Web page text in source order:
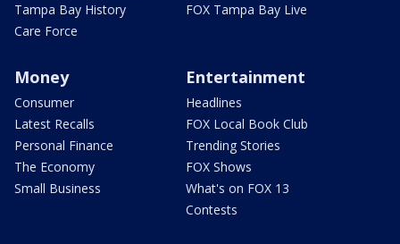
Tampa Bay History
Care Force
FOX Tampa Bay Live
Money
Consumer
Latest Recalls
Personal Finance
The Economy
Small Business
Entertainment
Headlines
FOX Local Book Club
Trending Stories
FOX Shows
What's on FOX 13
Contests